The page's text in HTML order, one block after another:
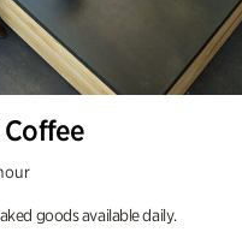
Coffee
goods available daily.